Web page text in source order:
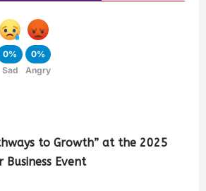
0%
Sad
0%
Angry
to Growth” at the 2025
Event